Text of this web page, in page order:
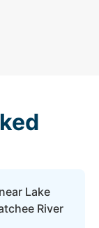
Lake
River